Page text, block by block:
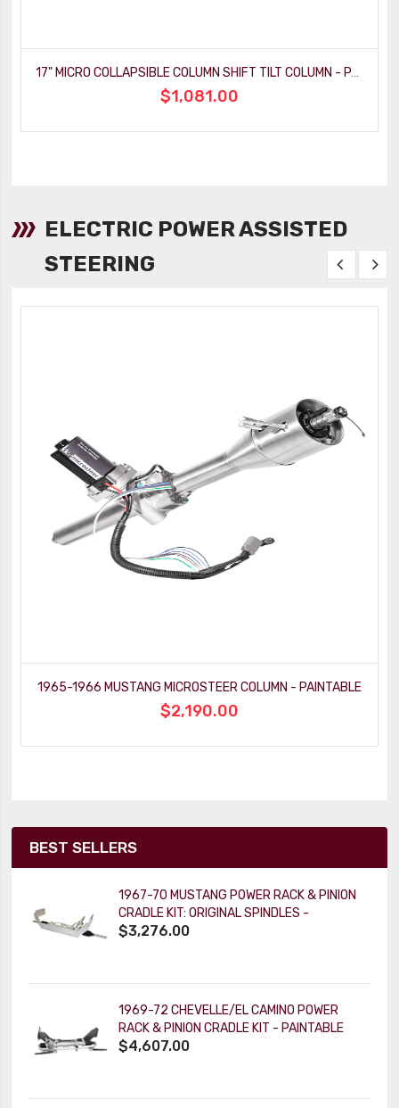
$1,081.00
ELECTRIC POWER ASSISTED
STEERING
1965-1966 MUSTANG MICROSTEER COLUMN - PAINTABLE
$2,190.00
BEST SELLERS
1967-70 MUSTANG POWER RACK & PINION
CRADLE KIT: ORIGINAL SPINDLES -
PAINTABLE COLUMN
$3,276.00
1969-72 CHEVELLE/EL CAMINO POWER
RACK & PINION CRADLE KIT - PAINTABLE
TILT KEY COLUMN
$4,607.00